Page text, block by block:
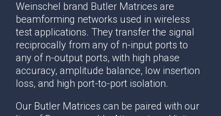
Weinschel brand Butler Matrices are
beamforming networks used in wireless
test applications. They transfer the signal
reciprocally from any of n-input ports to
any of n-output ports, with high phase
accuracy, amplitude balance, low insertion
loss, and high port-to-port isolation.
Our Butler Matrices can be paired with our